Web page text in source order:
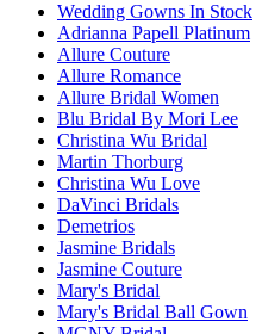
Wedding Gowns In Stock
Adrianna Papell Platinum
Allure Couture
Allure Romance
Allure Bridal Women
Blu Bridal By Mori Lee
Christina Wu Bridal
Martin Thorburg
Christina Wu Love
DaVinci Bridals
Demetrios
Jasmine Bridals
Jasmine Couture
Mary's Bridal
Mary's Bridal Ball Gown